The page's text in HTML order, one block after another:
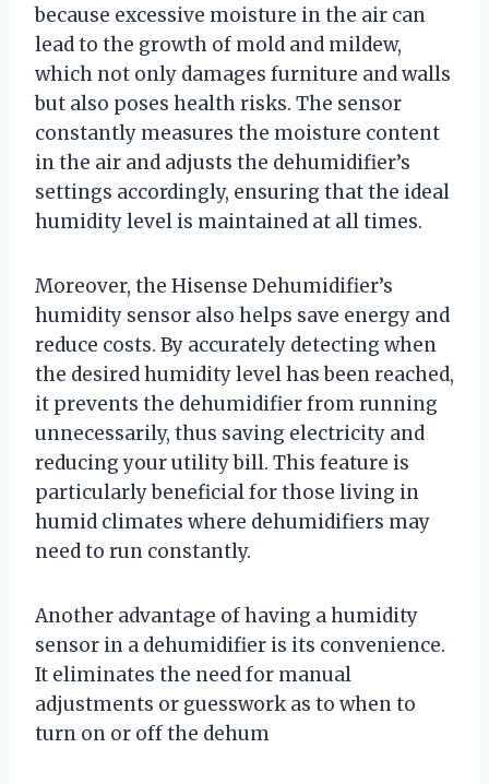
because excessive moisture in the air can
lead to the growth of mold and mildew,
which not only damages furniture and walls
but also poses health risks. The sensor
constantly measures the moisture content
in the air and adjusts the dehumidifier’s
settings accordingly, ensuring that the ideal
humidity level is maintained at all times.
Moreover, the Hisense Dehumidifier’s
humidity sensor also helps save energy and
reduce costs. By accurately detecting when
the desired humidity level has been reached,
it prevents the dehumidifier from running
unnecessarily, thus saving electricity and
reducing your utility bill. This feature is
particularly beneficial for those living in
humid climates where dehumidifiers may
need to run constantly.
Another advantage of having a humidity
sensor in a dehumidifier is its convenience.
It eliminates the need for manual
adjustments or guesswork as to when to
turn on or off the dehum